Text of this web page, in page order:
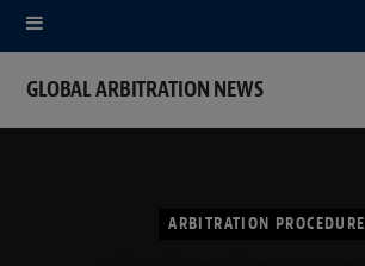
GLOBAL ARBITRATION NEWS
ARBITRATION PROCEDURE